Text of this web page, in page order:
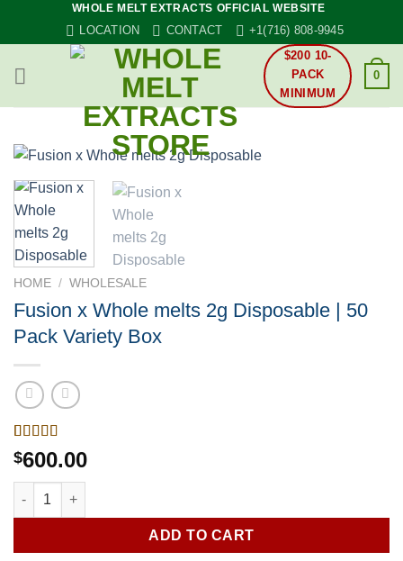
WHOLE MELT EXTRACTS OFFICIAL WEBSITE
LOCATION CONTACT
+1(716) 808-9945
$200 10-
PACK
MINIMUM
0
HOME / WHOLESALE
Fusion x Whole melts 2g Disposable | 50
Pack Variety Box
Rated
4.00out
of 5
based on
1
$600.00
Fusion x Whole melts 2g Disposable | 50 Pack Variety Box
ADD TO CART